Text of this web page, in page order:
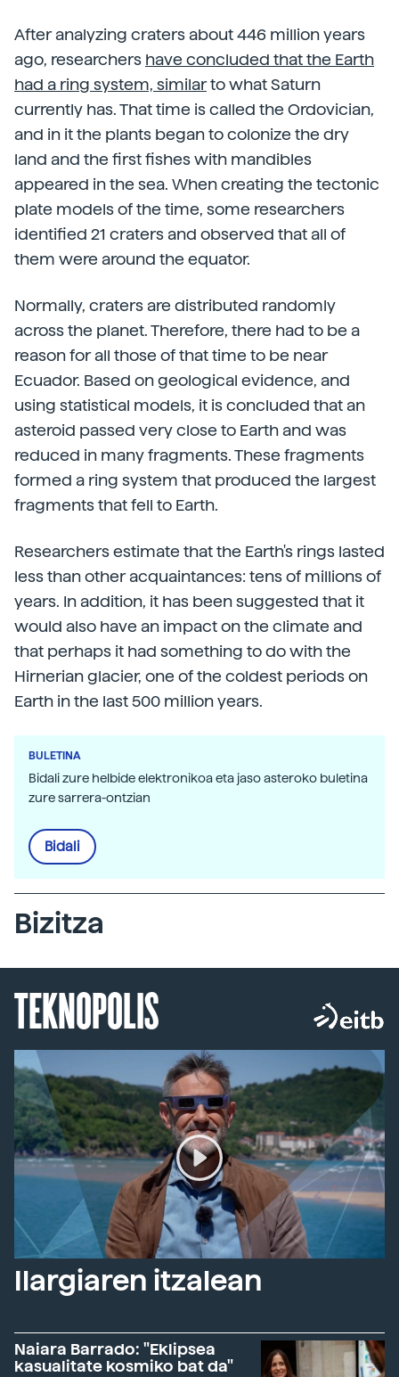
After analyzing craters about 446 million years
ago, researchers have concluded that the Earth
had a ring system, similarto what Saturn
currently has. That time is called the Ordovician,
and in it the plants began to colonize the dry
land and the first fishes with mandibles
appeared in the sea. When creating the tectonic
plate models of the time, some researchers
identified 21 craters and observed that all of
them were around the equator.
Normally, craters are distributed randomly
across the planet. Therefore, there had to be a
reason for all those of that time to be near
Ecuador. Based on geological evidence, and
using statistical models, it is concluded that an
asteroid passed very close to Earth and was
reduced in many fragments. These fragments
formed a ring system that produced the largest
fragments that fell to Earth.
Researchers estimate that the Earth's rings lasted
less than other acquaintances: tens of millions of
years. In addition, it has been suggested that it
would also have an impact on the climate and
that perhaps it had something to do with the
Hirnerian glacier, one of the coldest periods on
Earth in the last 500 million years.
BULETINA
Bidali zure helbide elektronikoa eta jaso asteroko buletina
zure sarrera-ontzian
Bidali
Bizitza
TEKNOPOLIS
Ilargiaren itzalean
Naiara Barrado: "Eklipsea
kasualitate kosmiko bat da"